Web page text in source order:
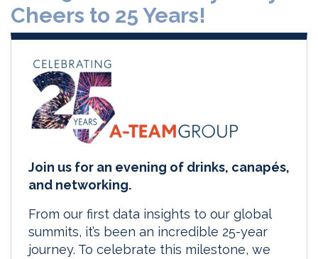
Cheers to 25 Years!
Join us for an evening of drinks, canapés,
and networking.
From our first data insights to our global
summits, it’s been an incredible 25-year
journey. To celebrate this milestone, we